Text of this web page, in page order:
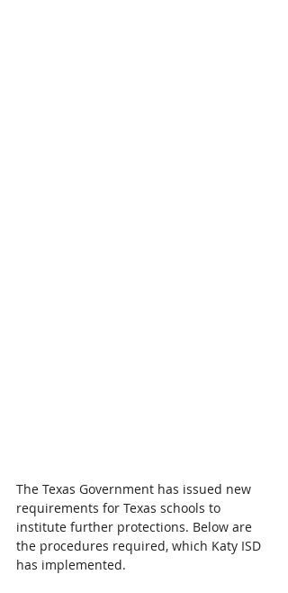
The Texas Government has issued new
requirements for Texas schools to
institute further protections. Below are
the procedures required, which Katy ISD
has implemented.